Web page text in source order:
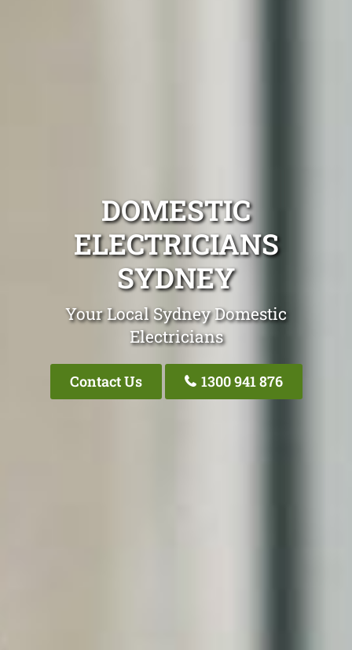
DOMESTIC
ELECTRICIANS
SYDNEY
Your Local Sydney Domestic
Electricians
Contact Us 1300 941 876